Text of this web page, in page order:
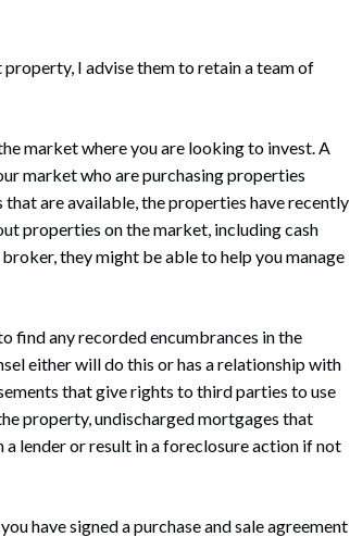
I advise them to retain a team of
market where you are looking to invest. A
market who are purchasing properties
are available, the properties have recently
properties on the market, including cash
they might be able to help you manage
find any recorded encumbrances in the
either will do this or has a relationship with
that give rights to third parties to use
property, undischarged mortgages that
lender or result in a foreclosure action if not
have signed a purchase and sale agreement